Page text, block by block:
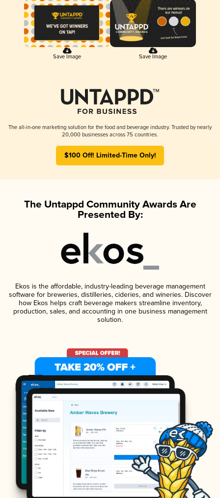
Save Image Save Image
The all-in-one marketing solution for the food and beverage industry. Trusted by nearly
20,000 businesses across 75 countries.
$100 Off! Limited-Time Only!
The Untappd Community Awards Are
Presented By:
Ekos is the affordable, industry-leading beverage management
software for breweries, distilleries, cideries, and wineries. Discover
how Ekos helps craft beverage makers streamline inventory,
production, sales, and accounting in one business management
solution.